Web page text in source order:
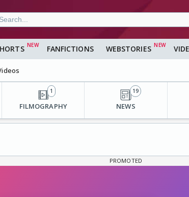
FANFICTIONS WEBSTORIES
FILMOGRAPHY
1
NEWS
19